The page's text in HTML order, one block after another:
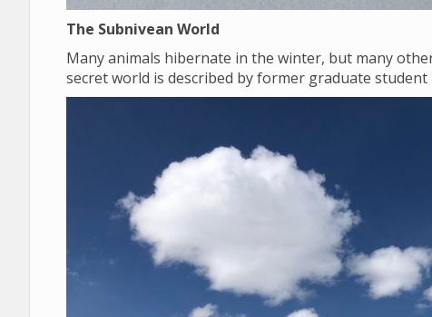
The Subnivean World
Many animals hibernate in the winter, but many
secret world is described by former graduate student